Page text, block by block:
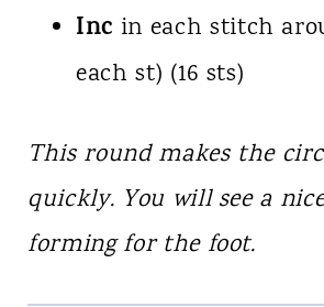
Inc in each stitch
each st) (16 sts)
This round makes the
quickly. You will see a
forming for the foot.